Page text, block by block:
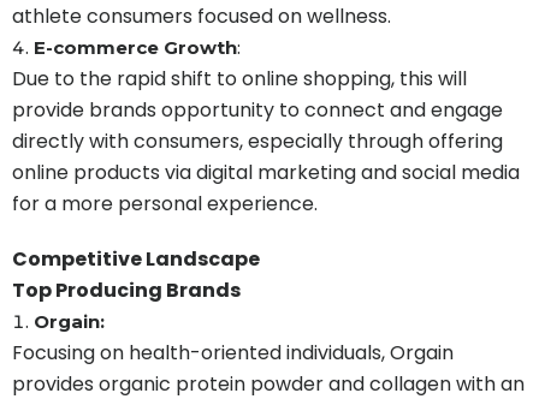
athlete consumers focused on wellness.
E-commerce Growth:
Due to the rapid shift to online shopping, this will
provide brands opportunity to connect and engage
directly with consumers, especially through offering
online products via digital marketing and social media
for a more personal experience.
Competitive Landscape
Top Producing Brands
Orgain:
Focusing on health-oriented individuals, Orgain
provides organic protein powder and collagen with an